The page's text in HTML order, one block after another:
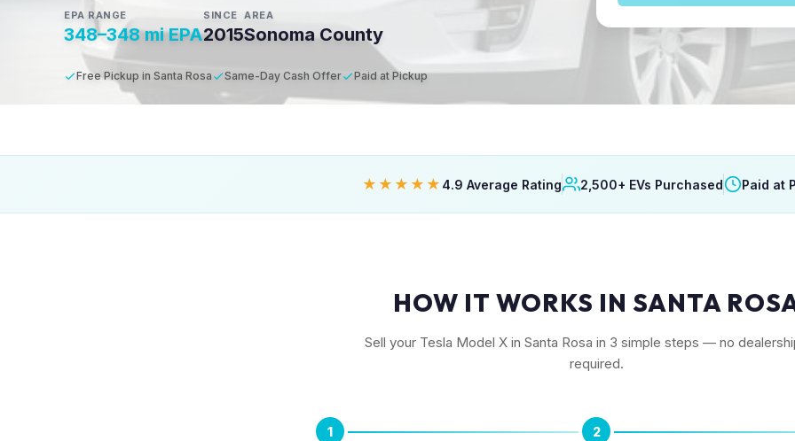
EPA RANGE
348–348 mi EPA
SINCE
2015
AREA
Sonoma County
Free Pickup in Santa Rosa Same-Day Cash Offer Paid at Pickup
★★★★★ 4.9 Average Rating 2,500+ EVs Purchased Paid at
HOW IT WORKS IN SANTA
Sell your Tesla Model X in Santa Rosa in 3 simple steps — no
required.
1 2